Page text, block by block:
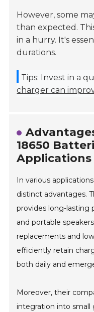
However, some
than expected.
in a hurry. It's
durations.
Tips: Invest in a
charger can
18650
Applications
In various
distinct advantages.
provides long-lasting
and portable
replacements and
efficiently retain
both daily and
Moreover, their
integration into small